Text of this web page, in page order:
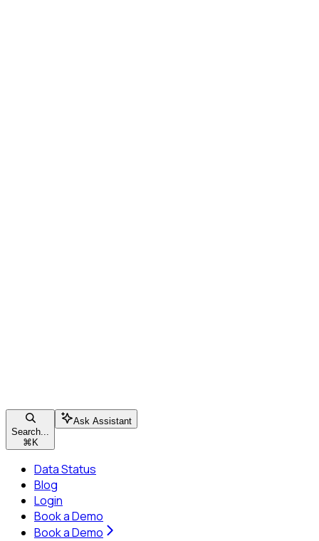
Search...
⌘ K
Ask Assistant
Data Status
Blog
Login
Book a Demo
Book a Demo